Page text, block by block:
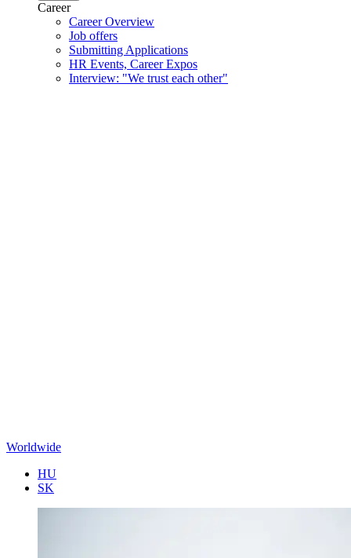
Career
Career Overview
Job offers
Submitting Applications
HR Events, Career Expos
Interview: "We trust each other"
Worldwide
HU
SK